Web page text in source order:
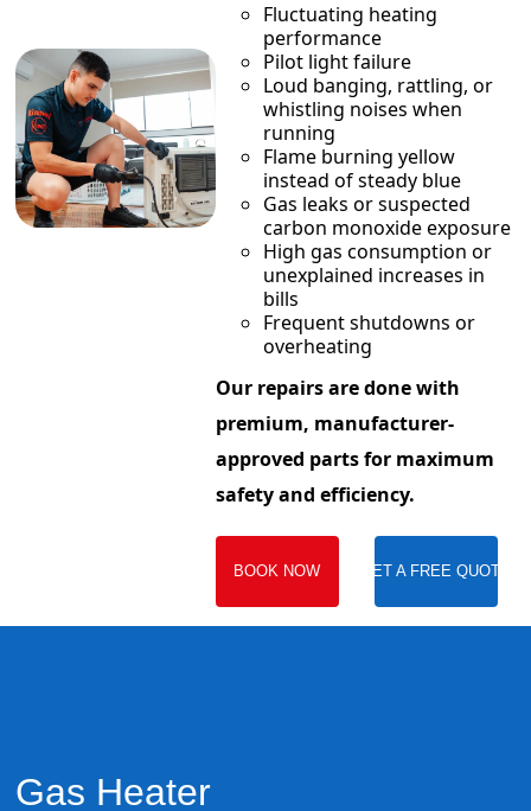
Fluctuating heating
performance
Pilot light failure
Loud banging, rattling, or
whistling noises when
running
Flame burning yellow
instead of steady blue
Gas leaks or suspected
carbon monoxide exposure
High gas consumption or
unexplained increases in
bills
Frequent shutdowns or
overheating
Our repairs are done with
premium, manufacturer-
approved parts for maximum
safety and efficiency.
BOOK NOW GET A FREE QUOTE
Gas Heater